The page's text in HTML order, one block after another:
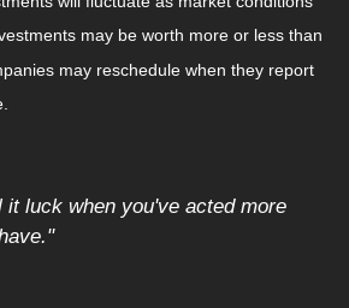
may be worth more or less than
may reschedule when they report
it luck when you've acted more